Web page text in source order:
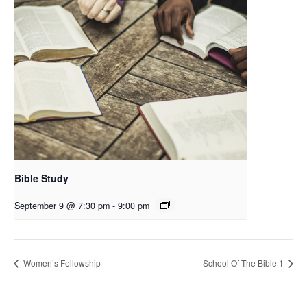
Bible Study
September 9 @ 7:30 pm - 9:00 pm
Women’s Fellowship School Of The Bible 1